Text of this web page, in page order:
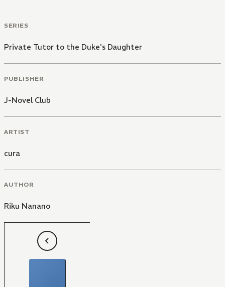
SERIES
Private Tutor to the Duke's Daughter
PUBLISHER
J-Novel Club
ARTIST
cura
AUTHOR
Riku Nanano